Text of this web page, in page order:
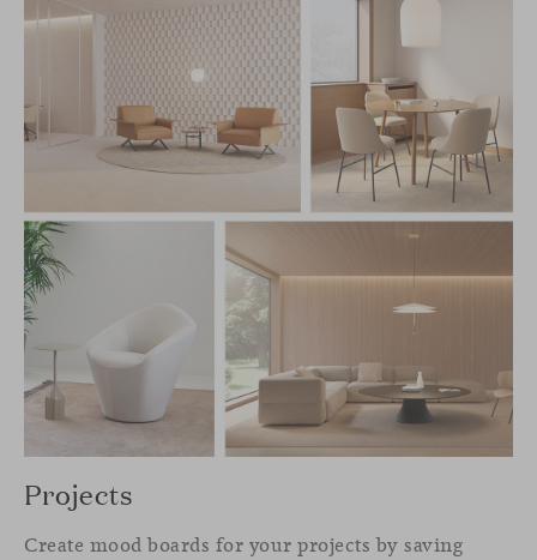
Projects
Create mood boards for your projects by saving